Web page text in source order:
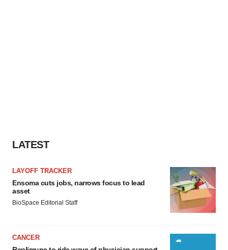
LATEST
LAYOFF TRACKER
Ensoma cuts jobs, narrows focus to lead
asset
BioSpace Editorial Staff
CANCER